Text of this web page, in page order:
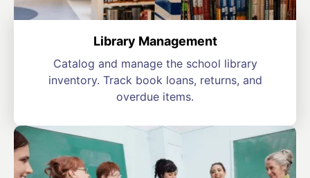
Library Management
Catalog and manage the school library
inventory. Track book loans, returns, and
overdue items.